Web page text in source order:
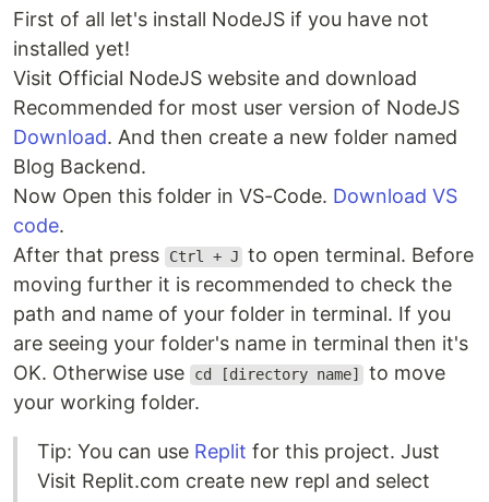
First of all let's install NodeJS if you have not
installed yet!
Visit Official NodeJS website and download
Recommended for most user version of NodeJS
Download. And then create a new folder named
Blog Backend.
Now Open this folder in VS-Code. Download VS
code.
After that press
Ctrl + J to open terminal. Before
moving further it is recommended to check the
path and name of your folder in terminal. If you
are seeing your folder's name in terminal then it's
OK. Otherwise use
cd [directory name]
to move
your working folder.
Tip: You can use Replit for this project. Just
Visit Replit.com create new repl and select